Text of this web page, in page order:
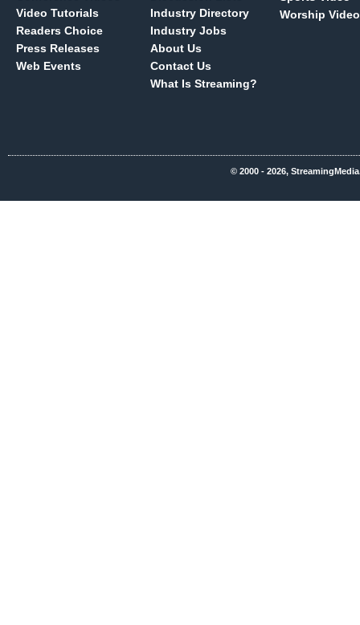
Video Tutorials
Readers Choice
Press Releases
Web Events
Industry Directory
Industry Jobs
About Us
Contact Us
What Is Streaming?
Worship Video
© 2000 - 2026,